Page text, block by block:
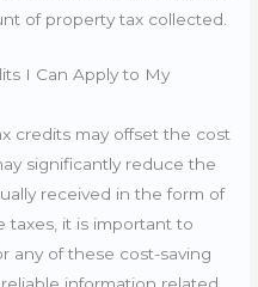
of property tax collected.
I Can Apply to My
credits may offset the cost
significantly reduce the
received in the form of
taxes, it is important to
any of these cost-saving